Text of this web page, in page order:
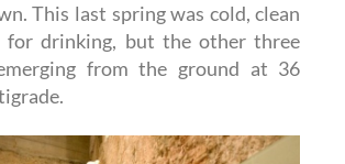
This last spring was cold, clean
for drinking, but the other three
from the ground at 36